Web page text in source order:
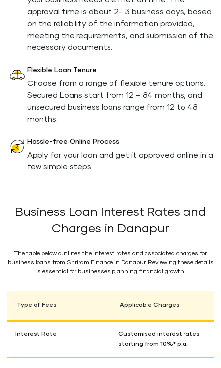
approval time is about 2- 3 business days, based
on the reliability of the information provided,
meeting the requirements, and submission of the
necessary documents.
Flexible Loan Tenure
Choose from a range of flexible tenure options.
Secured Loans start from 12 – 84 months, and
unsecured business loans range from 12 to 48
months.
Hassle-free Online Process
Apply for your loan and get it approved online in a
few simple steps.
Business Loan Interest Rates and
Charges in Danapur
The table below outlines the interest rates and associated charges for
business loans from Shriram Finance in Danapur. Reviewing these details
is essential for businesses planning financial growth.
Type of Fees Applicable Charges
Interest Rate
Customised interest rates
starting from 10%* p.a.